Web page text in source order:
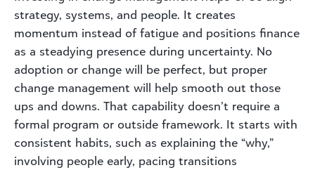
strategy, systems, and people. It creates
momentum instead of fatigue and positions finance
as a steadying presence during uncertainty. No
adoption or change will be perfect, but proper
change management will help smooth out those
ups and downs. That capability doesn’t require a
formal program or outside framework. It starts with
consistent habits, such as explaining the “why,”
involving people early, pacing transitions